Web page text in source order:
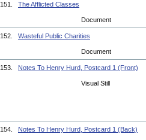
151. The Afflicted Classes
Document
152. Wasteful Public Charities
Document
153. Notes To Henry Hurd, Postcard 1 (Front)
Visual Still
154. Notes To Henry Hurd, Postcard 1 (Back)